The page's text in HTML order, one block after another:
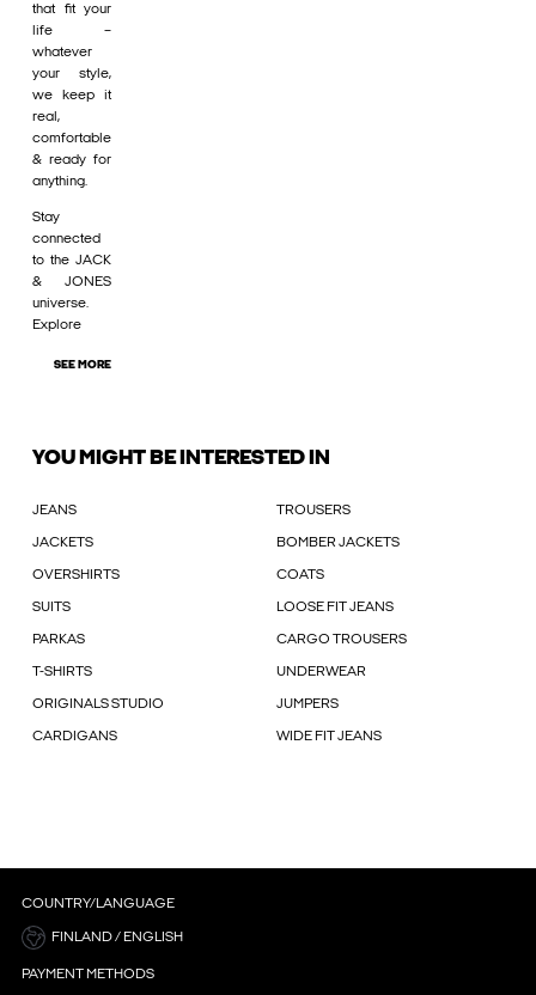
that fit your
life –
whatever
your style,
we keep it
real,
comfortable
& ready for
anything.
Stay
connected
to the JACK
& JONES
universe.
Explore
SEE MORE
YOU MIGHT BE INTERESTED IN
JEANS TROUSERS
JACKETS BOMBER JACKETS
OVERSHIRTS COATS
SUITS LOOSE FIT JEANS
PARKAS CARGO TROUSERS
T-SHIRTS UNDERWEAR
ORIGINALS STUDIO JUMPERS
CARDIGANS WIDE FIT JEANS
COUNTRY/LANGUAGE
FINLAND / ENGLISH
PAYMENT METHODS